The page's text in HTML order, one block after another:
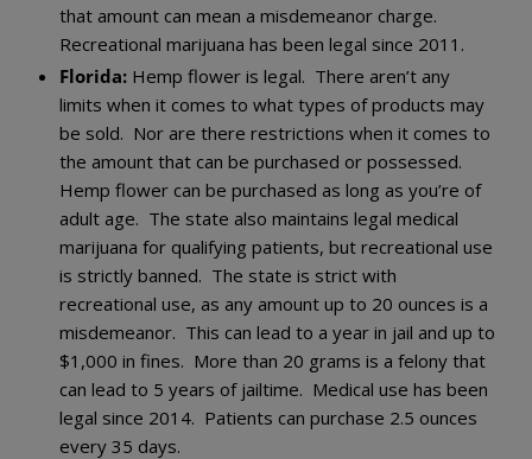
that amount can mean a misdemeanor charge.
Recreational marijuana has been legal since 2011.
Florida: Hemp flower is legal. There aren’t any
limits when it comes to what types of products may
be sold. Nor are there restrictions when it comes to
the amount that can be purchased or possessed.
Hemp flower can be purchased as long as you’re of
adult age. The state also maintains legal medical
marijuana for qualifying patients, but recreational use
is strictly banned. The state is strict with
recreational use, as any amount up to 20 ounces is a
misdemeanor. This can lead to a year in jail and up to
$1,000 in fines. More than 20 grams is a felony that
can lead to 5 years of jailtime. Medical use has been
legal since 2014. Patients can purchase 2.5 ounces
every 35 days.